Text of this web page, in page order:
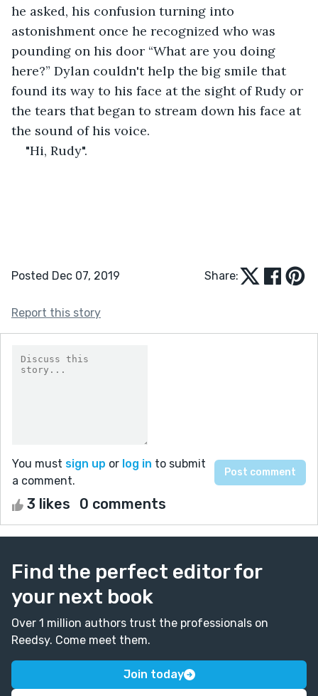
he asked, his confusion turning into
astonishment once he recognized who was
pounding on his door “What are you doing
here?” Dylan couldn't help the big smile that
found its way to his face at the sight of Rudy or
the tears that began to stream down his face at
the sound of his voice.
"Hi, Rudy".
Posted Dec 07, 2019 Share:
Report this story
You must sign up or log in to submit
a comment.
3 likes 0 comments
Find the perfect editor for
your next book
Over 1 million authors trust the professionals on
Reedsy. Come meet them.
Join today